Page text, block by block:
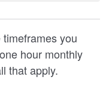
you
hour monthly
that apply.